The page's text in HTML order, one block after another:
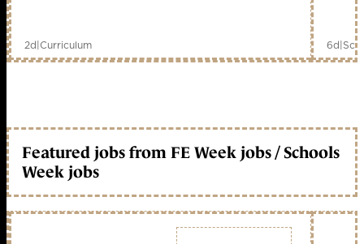
2d|Curriculum 6d|
Featured jobs from FE Week jobs / Schools
Week jobs